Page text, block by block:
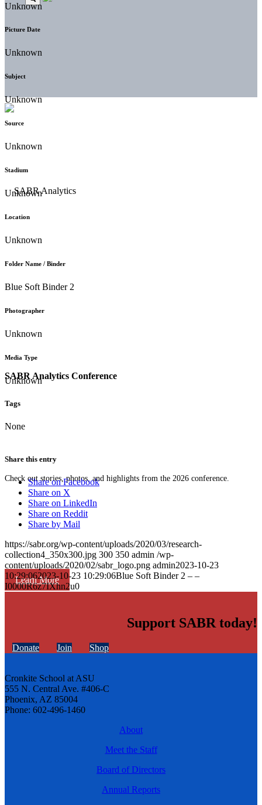
SABR Analytics Conference
Check out stories, photos, and highlights from the 2026 conference.
Learn More
Unknown
Picture Date
Unknown
Subject
Unknown
Source
Unknown
Stadium
Unknown
Location
Unknown
Folder Name / Binder
Blue Soft Binder 2
Photographer
Unknown
Media Type
Unknown
Tags
None
Share this entry
Share on Facebook
Share on X
Share on LinkedIn
Share on Reddit
Share by Mail
https://sabr.org/wp-content/uploads/2020/03/research-
collection4_350x300.jpg 300 350 admin /wp-
content/uploads/2020/02/sabr_logo.png admin2023-10-23
10:29:062023-10-23 10:29:06Blue Soft Binder 2 – –
I0000R6z7IXhn2u0
Support SABR today!
Donate Join Shop
Cronkite School at ASU
555 N. Central Ave. #406-C
Phoenix, AZ 85004
Phone: 602-496-1460
About
Meet the Staff
Board of Directors
Annual Reports